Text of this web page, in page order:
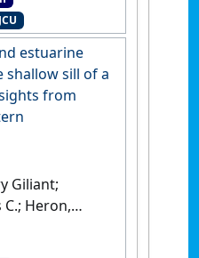
[DOI]
estuarine
sill of a
from
Giliant;
C.; Heron,
(2022)